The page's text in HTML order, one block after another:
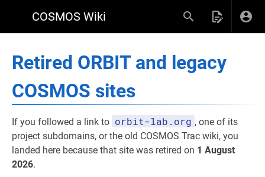
COSMOS Wiki
Retired ORBIT and legacy
COSMOS sites
If you followed a link to orbit-lab.org , one of its
project subdomains, or the old COSMOS Trac wiki, you
landed here because that site was retired on 1 August
2026.